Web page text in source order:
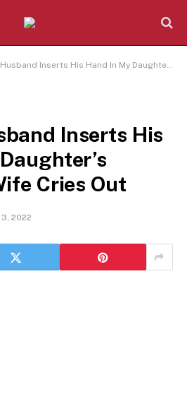
Inserts His Hand In My Daughter’s V@gina” – Wife Cries Out
Inserts His
Cries Out
3, 2022